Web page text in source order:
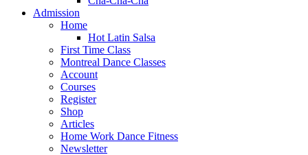
Admission
Home
Hot Latin Salsa
First Time Class
Montreal Dance Classes
Account
Courses
Register
Shop
Articles
Home Work Dance Fitness
Newsletter